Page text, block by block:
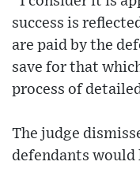
success is
are paid by the
save for that
process of
The judge
defendants would